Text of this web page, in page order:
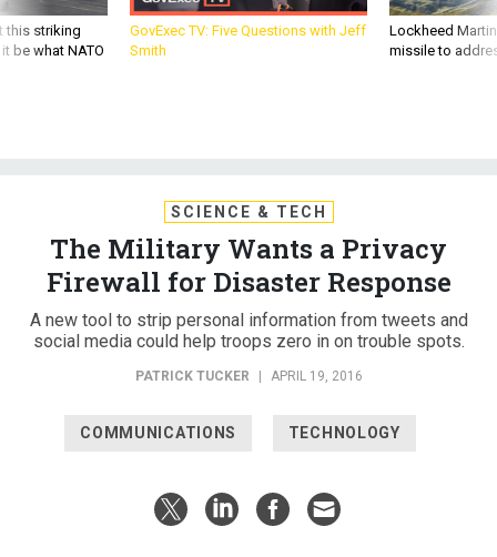
this striking
be what NATO
GovExec TV: Five Questions with Jeff
Smith
Lockheed
missile to
SCIENCE & TECH
The Military Wants a Privacy
Firewall for Disaster Response
A new tool to strip personal information from tweets and
social media could help troops zero in on trouble spots.
PATRICK TUCKER | APRIL 19, 2016
COMMUNICATIONS TECHNOLOGY